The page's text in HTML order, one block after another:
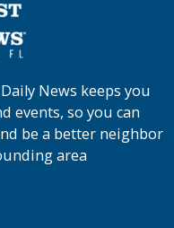
News keeps you
events, so you can
be a better neighbor
area